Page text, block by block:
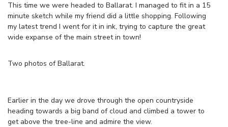
This time we were headed to Ballarat. I managed to fit in a 15
minute sketch while my friend did a little shopping. Following
my latest trend I went for it in ink, trying to capture the great
wide expanse of the main street in town!
Two photos of Ballarat.
Earlier in the day we drove through the open countryside
heading towards a big band of cloud and climbed a tower to
get above the tree-line and admire the view.